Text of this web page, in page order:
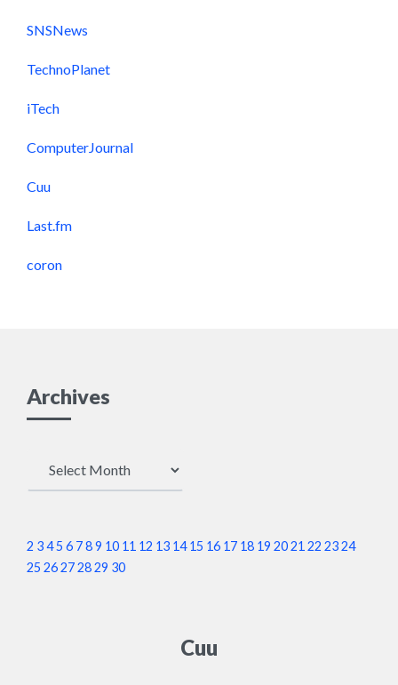
SNSNews
TechnoPlanet
iTech
ComputerJournal
Cuu
Last.fm
coron
Cuu
Archives
2 345 6 789 10 11 12 13 14 15 16 17 18 19 2021 22 2324
25 26272829 30